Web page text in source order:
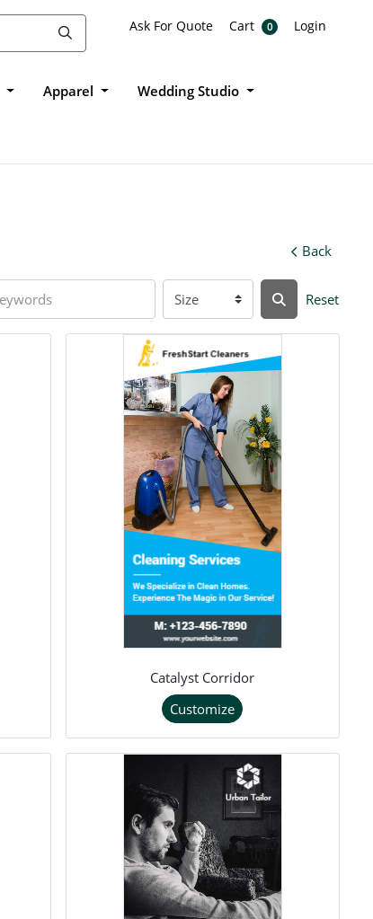
Ask For Quote
Ask For Quote Cart
Cart 0 Login
Login
Apparel Wedding Studio
Back
Reset
Catalyst Corridor
Customize